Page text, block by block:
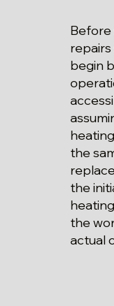
Before
repairs
begin
the
the
the
actual